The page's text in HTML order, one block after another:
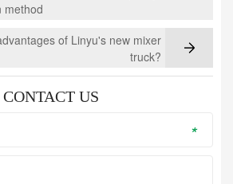
method
of Linyu's new mixer
truck?
US
*